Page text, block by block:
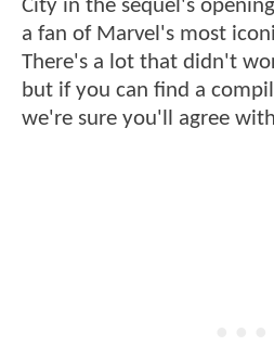
City in the sequel's
a fan of Marvel's most
There's a lot that didn't
but if you can find a
we're sure you'll agree